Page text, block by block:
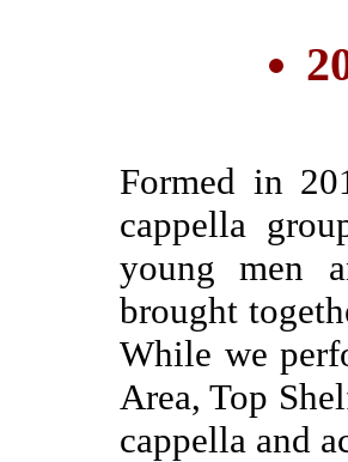
Formed in
cappella
young men
brought
While we
Area, Top
cappella and